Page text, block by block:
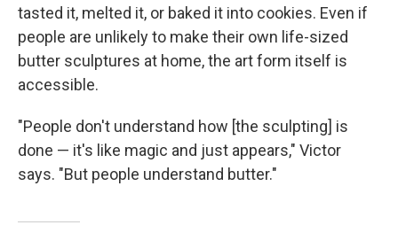
tasted it, melted it, or baked it into cookies. Even if
people are unlikely to make their own life-sized
butter sculptures at home, the art form itself is
accessible.
"People don't understand how [the sculpting] is
done — it's like magic and just appears," Victor
says. "But people understand butter."